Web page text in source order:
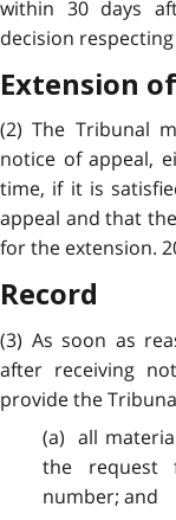
within 30 days
decision respecting
Extension
(2) The Tribunal
notice of appeal,
time, if it is
appeal and that
for the extension.
Record
(3) As soon as
after receiving
provide the
(a) all
the request
number; and